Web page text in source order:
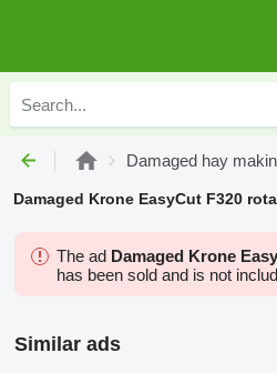
Damaged hay
Damaged Krone EasyCut F320
The ad Damaged Krone
has been sold and is not
Similar ads